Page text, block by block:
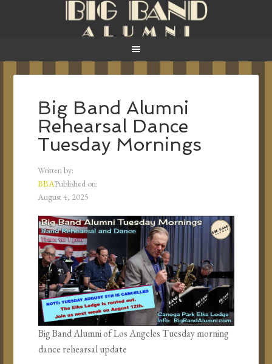
Big Band Alumni
Rehearsal Dance
Tuesday Mornings
Written by:
BBAPublished on:
August 4, 2025
Big Band Alumni of Los Angeles Tuesday morning
dance rehearsal update